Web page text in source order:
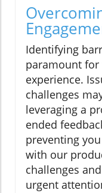
Identifying
paramount
experience.
challenges
leveraging a
ended
preventing
with our
challenges
urgent